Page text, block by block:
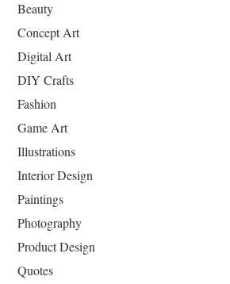
Beauty
Concept Art
Digital Art
DIY Crafts
Fashion
Game Art
Illustrations
Interior Design
Paintings
Photography
Product Design
Quotes